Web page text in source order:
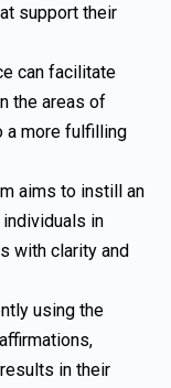
support their
can facilitate
the areas of
a more fulfilling
aims to instill an
in
with clarity and
using the
in their